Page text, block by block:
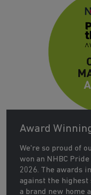
Award
We're so proud of
won an NHBC
2026. The awards
against the highest
a brand new home